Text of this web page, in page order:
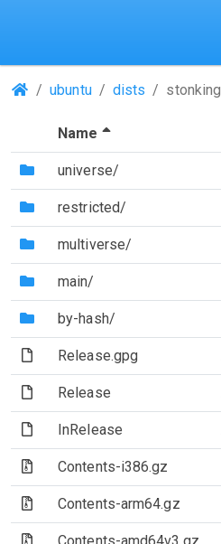
(Repositories)
ubuntu dists
Name (Sorted by
(Directory)
universe/
(Directory)
restricted/
(Directory)
multiverse/
(Directory)
main/
(Directory)
by-hash/
(File)Release.gpg
(File)Release
(File)InRelease
(Archive file)
Contents-i386.gz
(Archive file)
Contents-arm64.gz
(Archive file)